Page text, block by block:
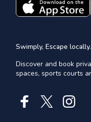
Swimply, Escape locally.
Discover and book
spaces, sports courts